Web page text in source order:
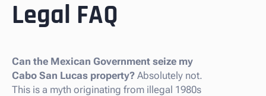
Legal FAQ
Can the Mexican Government seize my
Cabo San Lucas property? Absolutely not.
This is a myth originating from illegal 1980s